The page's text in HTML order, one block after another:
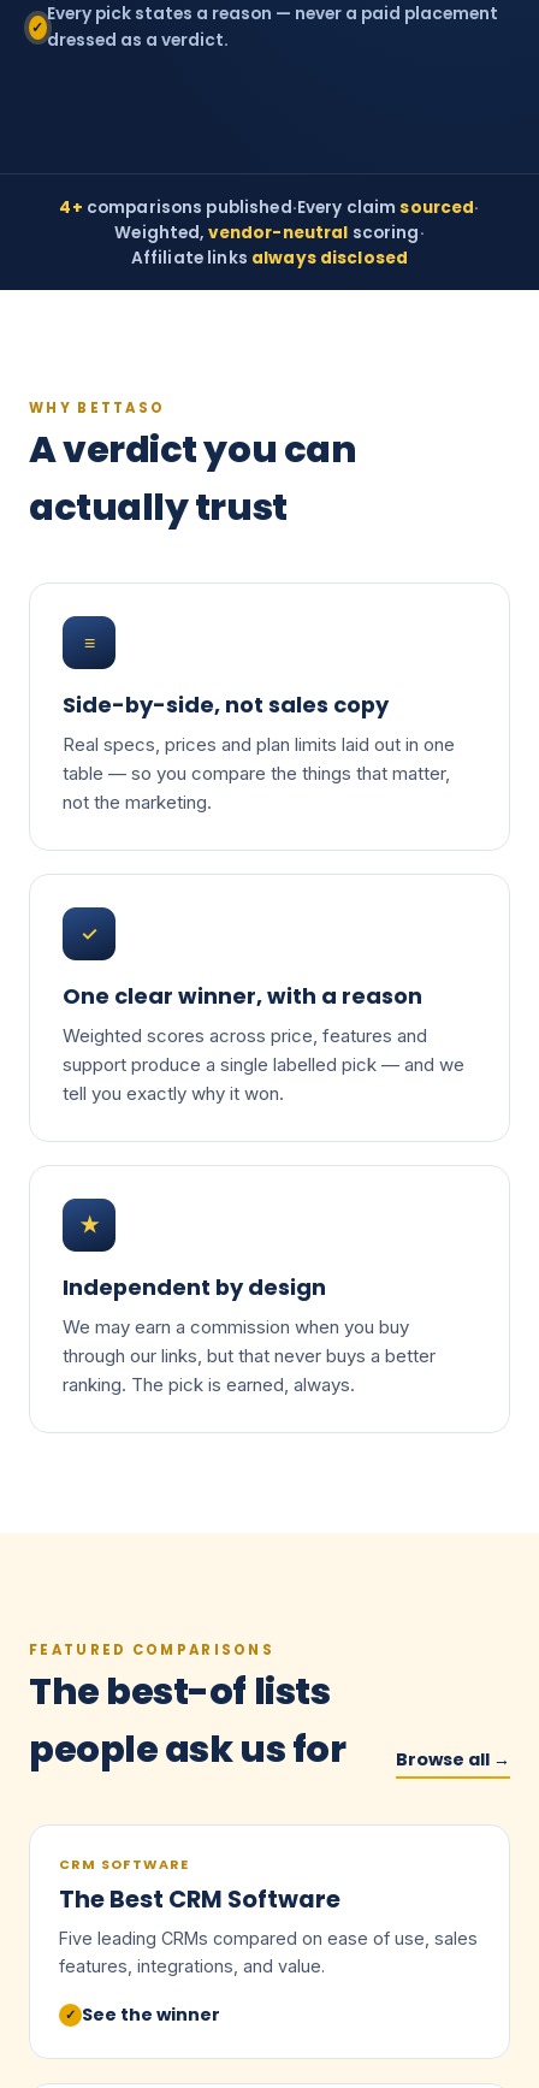
✓
Every pick states a reason — never a paid placement
dressed as a verdict.
4+ comparisons published·Every claimsourced·
Weighted, vendor-neutral scoring·
Affiliate links always disclosed
WHY BETTASO
A verdict you can
actually trust
≡
Side-by-side, not sales copy
Real specs, prices and plan limits laid out in one
table — so you compare the things that matter,
not the marketing.
✓
One clear winner, with a reason
Weighted scores across price, features and
support produce a single labelled pick — and we
tell you exactly why it won.
★
Independent by design
We may earn a commission when you buy
through our links, but that never buys a better
ranking. The pick is earned, always.
FEATURED COMPARISONS
The best-of lists
people ask us for
Browse all →
CRM SOFTWARE
The Best CRM Software
Five leading CRMs compared on ease of use, sales
features, integrations, and value.
✓ See the winner